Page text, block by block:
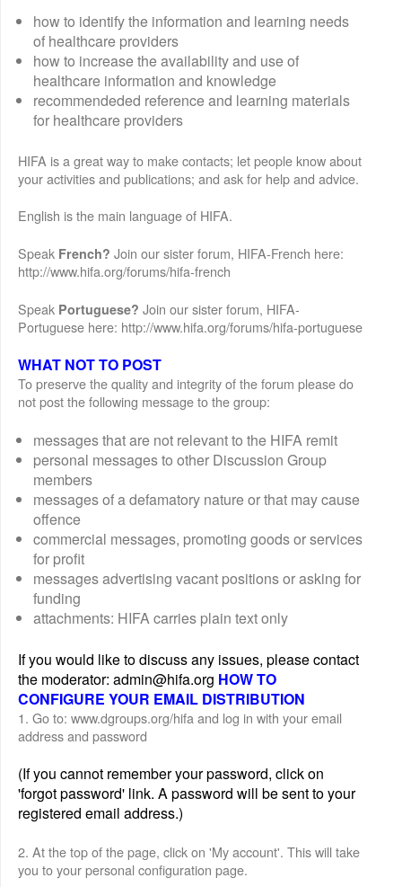
how to identify the information and learning needs
of healthcare providers
how to increase the availability and use of
healthcare information and knowledge
recommendeded reference and learning materials
for healthcare providers
HIFA is a great way to make contacts; let people know about
your activities and publications; and ask for help and advice.
English is the main language of HIFA.
Speak French? Join our sister forum, HIFA-French here:
http://www.hifa.org/forums/hifa-french
Speak Portuguese? Join our sister forum, HIFA-
Portuguese here: http://www.hifa.org/forums/hifa-portuguese
WHAT NOT TO POST
To preserve the quality and integrity of the forum please do
not post the following message to the group:
messages that are not relevant to the HIFA remit
personal messages to other Discussion Group
members
messages of a defamatory nature or that may cause
offence
commercial messages, promoting goods or services
for profit
messages advertising vacant positions or asking for
funding
attachments: HIFA carries plain text only
If you would like to discuss any issues, please contact
the moderator: admin@hifa.org HOW TO
CONFIGURE YOUR EMAIL DISTRIBUTION
1. Go to: www.dgroups.org/hifa and log in with your email
address and password
(If you cannot remember your password, click on
'forgot password' link. A password will be sent to your
registered email address.)
2. At the top of the page, click on 'My account'. This will take
you to your personal configuration page.